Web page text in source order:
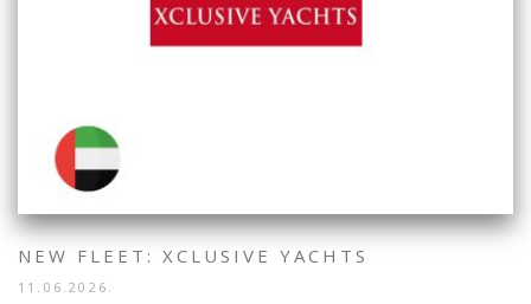
NEW FLEET: XCLUSIVE YACHTS
11.06.2026.